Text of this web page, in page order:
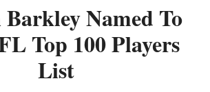
Barkley Named To
Top 100 Players
List